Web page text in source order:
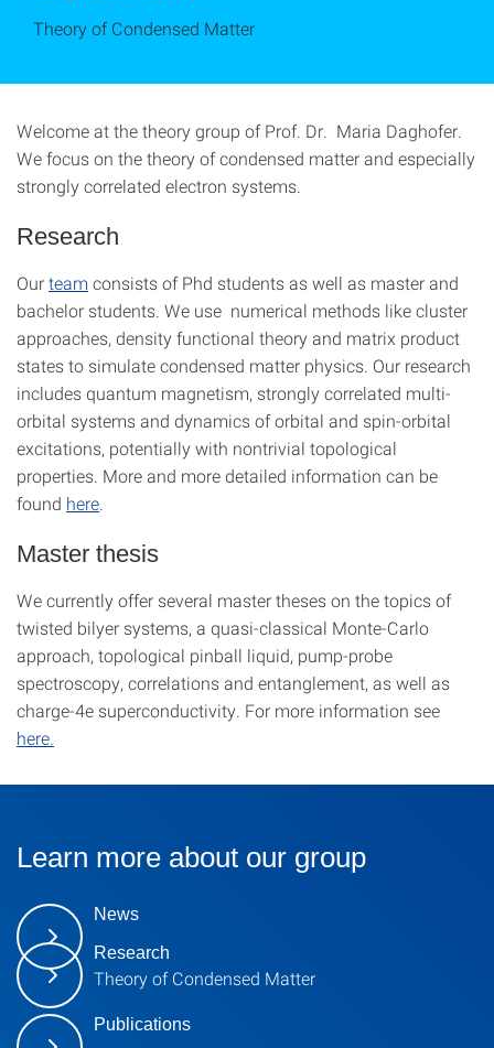
Theory of Condensed Matter
Welcome at the theory group of Prof. Dr. Maria Daghofer.
We focus on the theory of condensed matter and especially
strongly correlated electron systems.
Research
Ourteam consists of Phd students as well as master and
bachelor students. We use numerical methods like cluster
approaches, density functional theory and matrix product
states to simulate condensed matter physics. Our research
includes quantum magnetism, strongly correlated multi-
orbital systems and dynamics of orbital and spin-orbital
excitations, potentially with nontrivial topological
properties. More and more detailed information can be
found here
Master thesis
We currently offer several master theses on the topics of
twisted bilyer systems, a quasi-classical Monte-Carlo
approach, topological pinball liquid, pump-probe
spectroscopy, correlations and entanglement, as well as
charge-4e superconductivity. For more information see
here.
Learn more about our group
News
Research
Theory of Condensed Matter
Publications